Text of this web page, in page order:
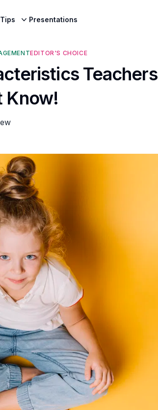
Presentations
EDITOR'S CHOICE
Teachers
Know!